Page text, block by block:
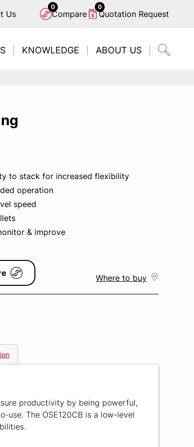
Us
0
Compare
0
Quotation Request
OPTIO L-SERIES
NOW
automation?
US TODAY
CLOSEST DISTRIBUTOR
KNOWLEDGE
POWER SOURCES
ABOUT US
a local contact?
to stack for increased flexibility
operation
speed
& improve
Where to buy
productivity by being powerful,
use. The OSE120CB is a low-level